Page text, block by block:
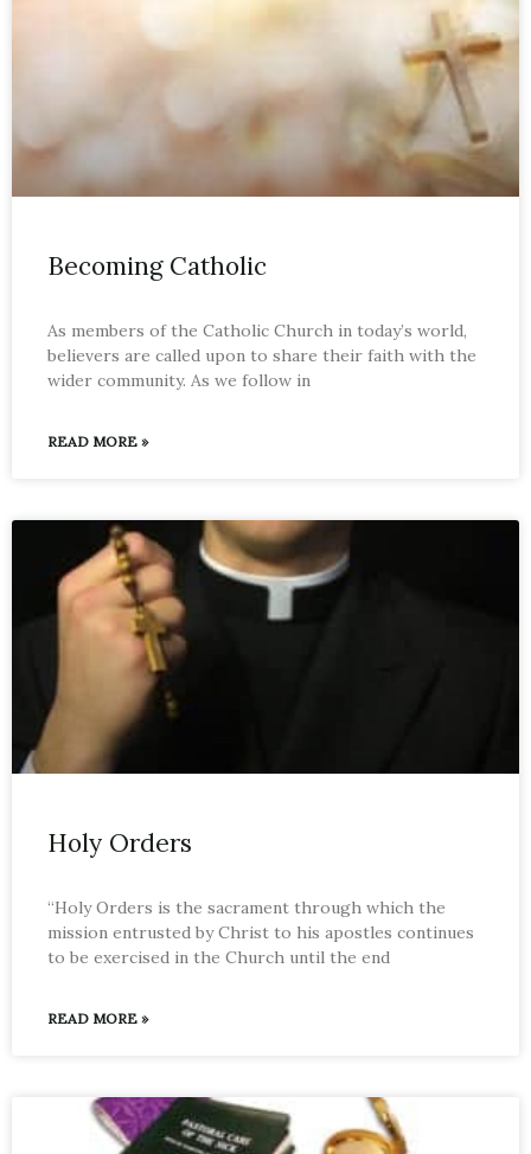
Becoming Catholic
As members of the Catholic Church in today’s world,
believers are called upon to share their faith with the
wider community. As we follow in
READ MORE »
Holy Orders
“Holy Orders is the sacrament through which the
mission entrusted by Christ to his apostles continues
to be exercised in the Church until the end
READ MORE »